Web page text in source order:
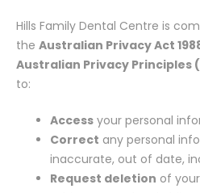
Hills Family Dental Centre is
the Australian Privacy Act
Australian Privacy Principles
to:
Access your personal
Correct any personal
inaccurate, out of date,
Request deletion of